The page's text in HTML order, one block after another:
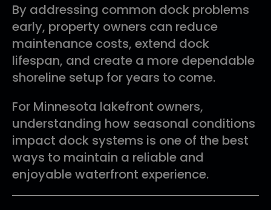
By addressing common dock problems
early, property owners can reduce
maintenance costs, extend dock
lifespan, and create a more dependable
shoreline setup for years to come.
For Minnesota lakefront owners,
understanding how seasonal conditions
impact dock systems is one of the best
ways to maintain a reliable and
enjoyable waterfront experience.